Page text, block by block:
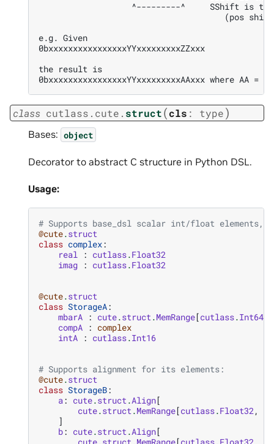
^---------^     SShift is
(pos
e.g. Given
0bxxxxxxxxxxxxxxxxYYxxxxxxxxxZZxxx
the result is
0bxxxxxxxxxxxxxxxxYYxxxxxxxxxAAxxx where AA =
class cutlass.cute. struct(cls : type)
Bases: object
Decorator to abstract C structure in Python DSL.
Usage:
# Supports base_dsl scalar int/float elements,
@cute.struct
class complex:
real : cutlass.Float32
imag : cutlass.Float32
@cute.struct
class StorageA:
mbarA : cute.struct.MemRange[cutlass.Int64
compA : complex
intA : cutlass.Int16
# Supports alignment for its elements:
@cute.struct
class StorageB:
a: cute.struct.Align[
cute.struct.MemRange[cutlass.Float32,
]
b: cute.struct.Align[